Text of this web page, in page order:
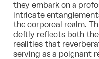
they embark on a
intricate
the corporeal realm.
deftly reflects both
realities that
serving as a poignant